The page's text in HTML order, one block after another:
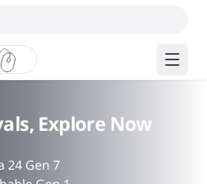
Explore Now
24 Gen 7